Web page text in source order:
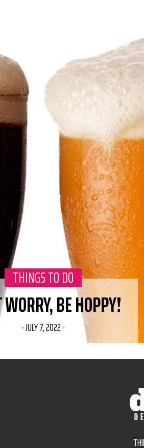
CATEGORY:
THINGS TO DO
WORRY, BE HOPPY!
-JULY 7, 2022-